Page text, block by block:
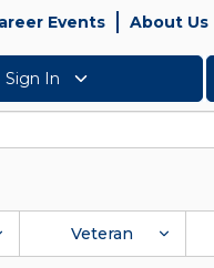
Events About Us
Sign In
Veteran